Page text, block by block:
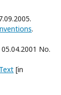
.
No.
[in